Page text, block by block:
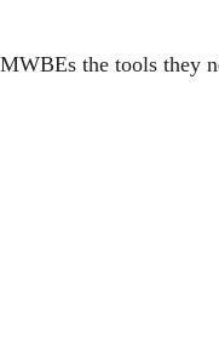
the tools they